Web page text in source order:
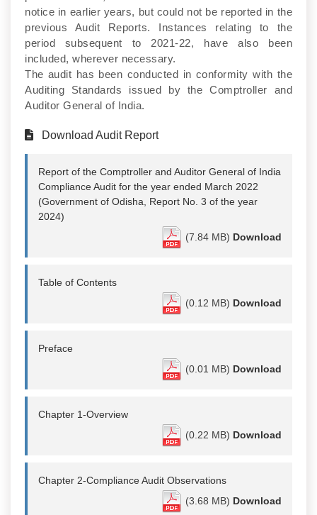
notice in earlier years, but could not be reported in the
previous Audit Reports. Instances relating to the
period subsequent to 2021-22, have also been
included, wherever necessary.
The audit has been conducted in conformity with the
Auditing Standards issued by the Comptroller and
Auditor General of India.
Download Audit Report
Report of the Comptroller and Auditor General of India
Compliance Audit for the year ended March 2022
(Government of Odisha, Report No. 3 of the year
2024)
(7.84 MB) Download
Table of Contents
(0.12 MB) Download
Preface
(0.01 MB) Download
Chapter 1-Overview
(0.22 MB) Download
Chapter 2-Compliance Audit Observations
(3.68 MB) Download